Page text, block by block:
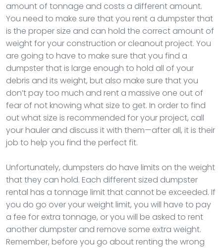
amount of tonnage and costs a different amount.
You need to make sure that you rent a dumpster that
is the proper size and can hold the correct amount of
weight for your construction or cleanout project. You
are going to have to make sure that you find a
dumpster that is large enough to hold all of your
debris and its weight, but also make sure that you
don’t pay too much and rent a massive one out of
fear of not knowing what size to get. In order to find
out what size is recommended for your project, call
your hauler and discuss it with them—after all, it is their
job to help you find the perfect fit.
Unfortunately, dumpsters do have limits on the weight
that they can hold. Each different sized dumpster
rental has a tonnage limit that cannot be exceeded. If
you do go over your weight limit, you will have to pay
a fee for extra tonnage, or you will be asked to rent
another dumpster and remove some extra weight.
Remember, before you go about renting the wrong